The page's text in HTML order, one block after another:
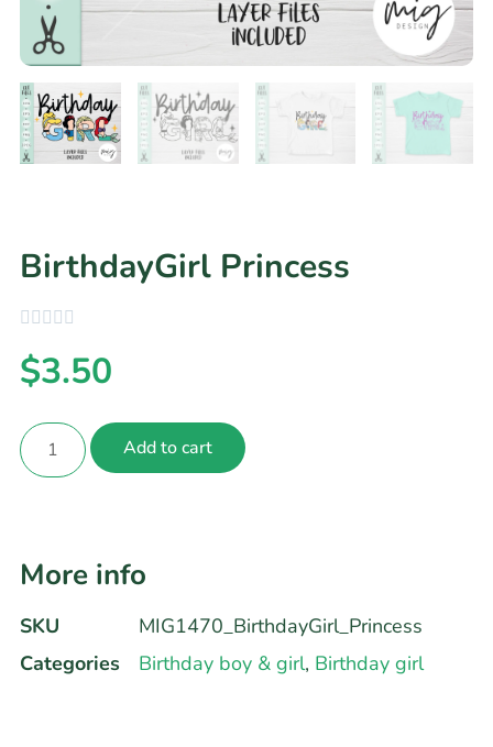
BirthdayGirl Princess
$3.50
Add to cart
More info
SKU
MIG1470_BirthdayGirl_Princess
Categories
Birthday boy & girl, Birthday girl